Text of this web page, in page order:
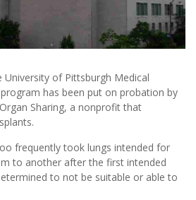
University of Pittsburgh Medical
program has been put on probation by
Sharing, a nonprofit that
frequently took lungs intended for
to another after the first intended
to not be suitable or able to